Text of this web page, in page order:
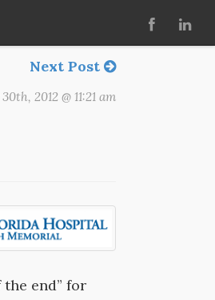
Next Post
2012 @ 11:21 am
the end” for